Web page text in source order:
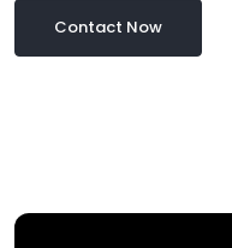
Contact Now